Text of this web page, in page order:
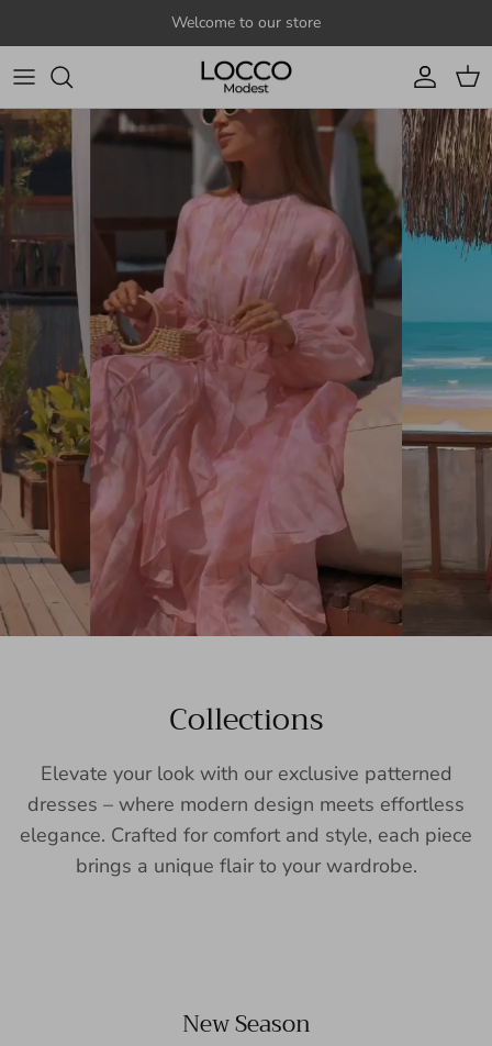
Welcome to our store
Account
Cart
Collections
Elevate your look with our exclusive patterned
dresses – where modern design meets effortless
elegance. Crafted for comfort and style, each piece
brings a unique flair to your wardrobe.
New Season